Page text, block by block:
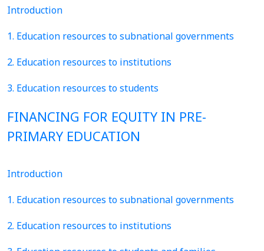
Introduction
1. Education resources to subnational governments
2. Education resources to institutions
3. Education resources to students
FINANCING FOR EQUITY IN PRE-
PRIMARY EDUCATION
Introduction
1. Education resources to subnational governments
2. Education resources to institutions